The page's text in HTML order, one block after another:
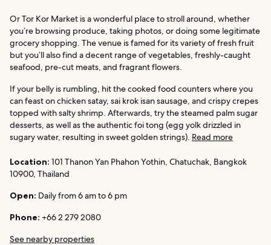
Or Tor Kor Market is a wonderful place to stroll around, whether
you’re browsing produce, taking photos, or doing some legitimate
grocery shopping. The venue is famed for its variety of fresh fruit
but you’ll also find a decent range of vegetables, freshly-caught
seafood, pre-cut meats, and fragrant flowers.
If your belly is rumbling, hit the cooked food counters where you
can feast on chicken satay, sai krok isan sausage, and crispy crepes
topped with salty shrimp. Afterwards, try the steamed palm sugar
desserts, as well as the authentic foi tong (egg yolk drizzled in
sugary water, resulting in sweet golden strings). Read more
Location: 101 Thanon Yan Phahon Yothin, Chatuchak, Bangkok
10900, Thailand
Open: Daily from 6 am to 6 pm
Phone: +66 2 279 2080
See nearby properties